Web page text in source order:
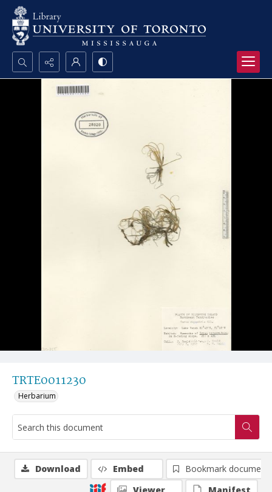
Search...
TRTE0011230
Herbarium
Download Embed
Bookmark document